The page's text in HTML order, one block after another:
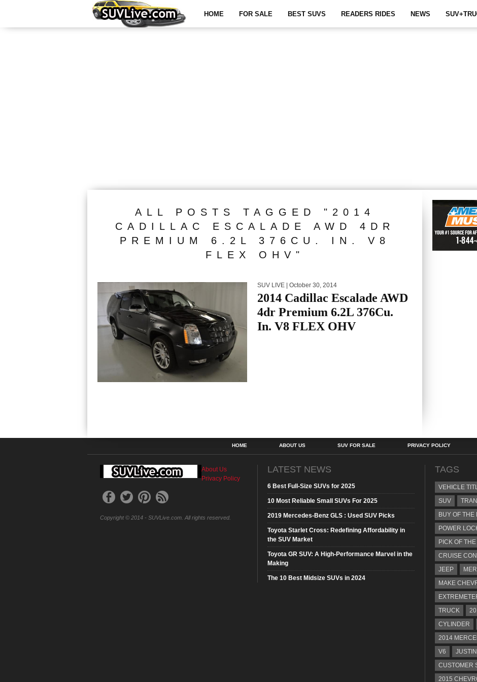
HOME FOR SALE BEST SUVS READERS RIDES NEWS
ALL POSTS TAGGED "2014
CADILLAC ESCALADE AWD 4DR
PREMIUM 6.2L 376CU. IN. V8
FLEX OHV"
SUV LIVE | October 30, 2014
2014 Cadillac Escalade AWD
4dr Premium 6.2L 376Cu.
In. V8 FLEX OHV
HOME ABOUT US SUV FOR SALE PRIVACY POLICY
About Us
Privacy Policy
Copyright © 2014 - SUVLive.com. All rights reserved.
LATEST NEWS
6 Best Full-Size SUVs for 2025
10 Most Reliable Small SUVs For 2025
2019 Mercedes-Benz GLS : Used SUV Picks
Toyota Starlet Cross: Redefining Affordability in
the SUV Market
Toyota GR SUV: A High-Performance Marvel in the
Making
The 10 Best Midsize SUVs in 2024
TAGS
VEHICLE
SUV
BUY OF THE
POWER
PICK OF
CRUISE
JEEP
MAKE
TRUCK
CYLINDER
2014
V6
CUSTOMER
2015